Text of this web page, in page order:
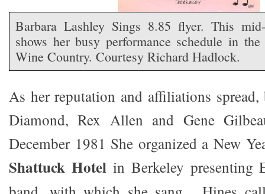
Barbara Lashley Sings 8.85 flyer. This
shows her busy performance schedule in
Wine Country. Courtesy Richard Hadlock.
As her reputation and affiliations spread,
Diamond, Rex Allen and Gene
December 1981 She organized a New
Shattuck Hotel in Berkeley presenting